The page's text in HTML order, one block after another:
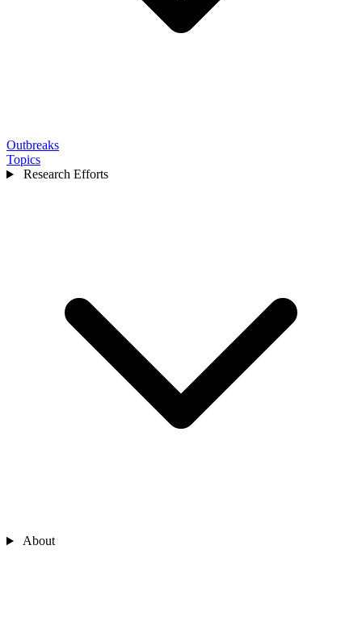
Outbreaks
Topics
Research Efforts
About